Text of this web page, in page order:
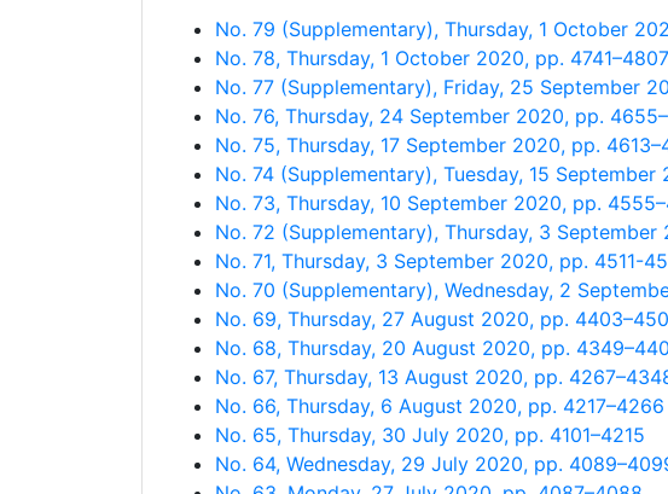
No. 79 (Supplementary), Thursday, 1 October
No. 78, Thursday, 1 October 2020, pp. 4741–4807
No. 77 (Supplementary), Friday, 25 September
No. 76, Thursday, 24 September 2020, pp.
No. 75, Thursday, 17 September 2020, pp.
No. 74 (Supplementary), Tuesday, 15 September
No. 73, Thursday, 10 September 2020, pp.
No. 72 (Supplementary), Thursday, 3
No. 71, Thursday, 3 September 2020, pp. 4511-
No. 70 (Supplementary), Wednesday, 2
No. 69, Thursday, 27 August 2020, pp.
No. 68, Thursday, 20 August 2020, pp.
No. 67, Thursday, 13 August 2020, pp.
No. 66, Thursday, 6 August 2020, pp. 4217–4266
No. 65, Thursday, 30 July 2020, pp. 4101–4215
No. 64, Wednesday, 29 July 2020, pp.